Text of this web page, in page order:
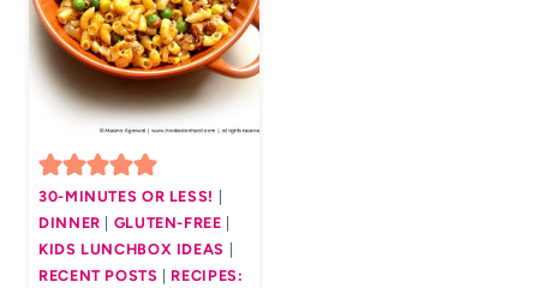
30-MINUTES OR LESS! |
DINNER | GLUTEN-FREE |
KIDS LUNCHBOX IDEAS |
RECENT POSTS | RECIPES: